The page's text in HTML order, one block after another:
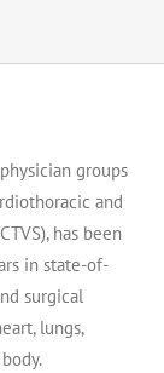
groups
and
has been
in state-of-
surgical
lungs,